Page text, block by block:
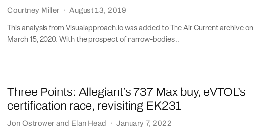
Courtney Miller · August 13, 2019
This analysis from Visualapproach.io was added to The Air Current archive on
March 15, 2020. With the prospect of narrow-bodies...
Three Points: Allegiant’s 737 Max buy, eVTOL’s
certification race, revisiting EK231
Jon Ostrower and Elan Head · January 7, 2022